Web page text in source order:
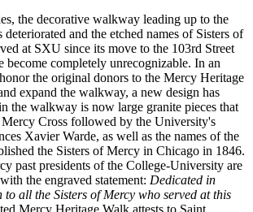
the decorative walkway leading up to the
deteriorated and the etched names of Sisters of
at SXU since its move to the 103rd Street
become completely unrecognizable. In an
the original donors to the Mercy Heritage
expand the walkway, a new design has
the walkway is now large granite pieces that
Cross followed by the University's
Xavier Warde, as well as the names of the
the Sisters of Mercy in Chicago in 1846.
past presidents of the College-University are
the engraved statement: Dedicated in
all the Sisters of Mercy who served at this
Mercy Heritage Walk attests to Saint